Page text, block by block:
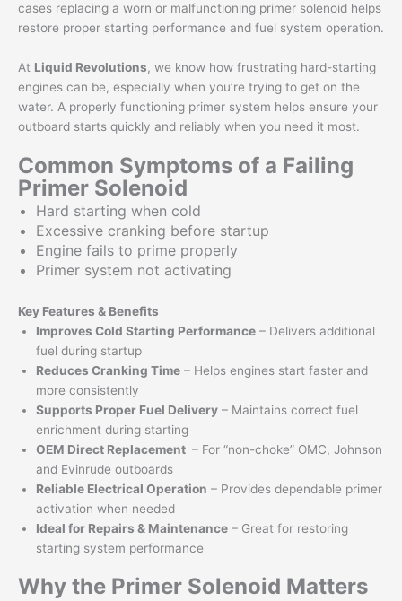
cases replacing a worn or malfunctioning primer solenoid helps
restore proper starting performance and fuel system operation.
At Liquid Revolutions, we know how frustrating hard-starting
engines can be, especially when you’re trying to get on the
water. A properly functioning primer system helps ensure your
outboard starts quickly and reliably when you need it most.
Common Symptoms of a Failing
Primer Solenoid
Hard starting when cold
Excessive cranking before startup
Engine fails to prime properly
Primer system not activating
Key Features & Benefits
Improves Cold Starting Performance – Delivers additional
fuel during startup
Reduces Cranking Time – Helps engines start faster and
more consistently
Supports Proper Fuel Delivery – Maintains correct fuel
enrichment during starting
OEM Direct Replacement – For “non-choke” OMC, Johnson
and Evinrude outboards
Reliable Electrical Operation – Provides dependable primer
activation when needed
Ideal for Repairs & Maintenance – Great for restoring
starting system performance
Why the Primer Solenoid Matters